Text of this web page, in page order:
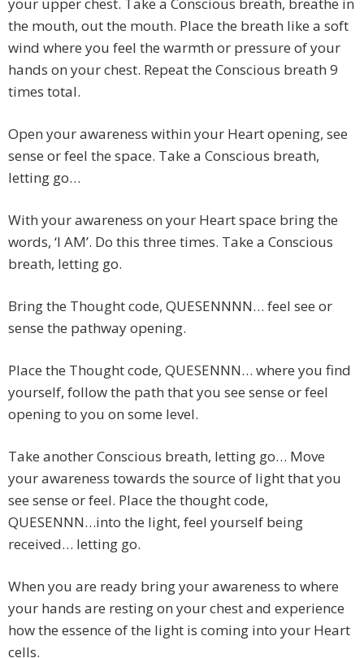
your upper chest. Take a Conscious breath, breathe in
the mouth, out the mouth. Place the breath like a soft
wind where you feel the warmth or pressure of your
hands on your chest. Repeat the Conscious breath 9
times total.
Open your awareness within your Heart opening, see
sense or feel the space. Take a Conscious breath,
letting go…
With your awareness on your Heart space bring the
words, ‘I AM’. Do this three times. Take a Conscious
breath, letting go.
Bring the Thought code, QUESENNNN… feel see or
sense the pathway opening.
Place the Thought code, QUESENNN… where you find
yourself, follow the path that you see sense or feel
opening to you on some level.
Take another Conscious breath, letting go… Move
your awareness towards the source of light that you
see sense or feel. Place the thought code,
QUESENNN…into the light, feel yourself being
received… letting go.
When you are ready bring your awareness to where
your hands are resting on your chest and experience
how the essence of the light is coming into your Heart
cells.